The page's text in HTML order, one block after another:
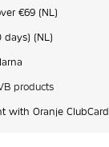
€69 (NL)
days) (NL)
products
with Oranje ClubCard